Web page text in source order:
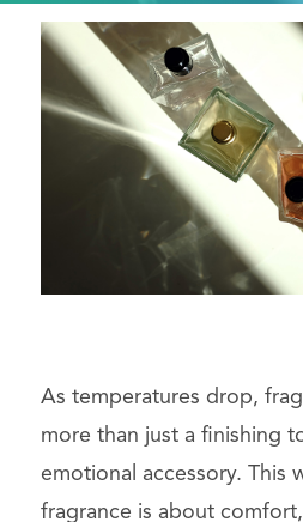
As temperatures drop,
more than just a finishing
emotional accessory. This
fragrance is about